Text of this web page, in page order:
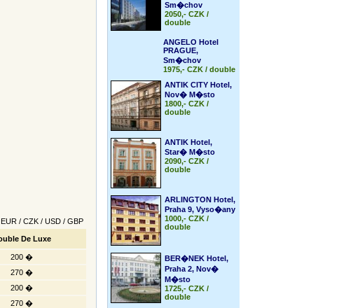
EUR/ CZK/ USD/ GBP
De Luxe
200 �
270 �
200 �
270 �
Sm�chov
2050,- CZK /
double
ANGELO Hotel
PRAGUE,
Sm�chov
1975,- CZK / double
ANTIK CITY Hotel,
Nov� M�sto
1800,- CZK /
double
ANTIK Hotel,
Star� M�sto
2090,- CZK /
double
ARLINGTON Hotel,
Praha 9, Vyso�any
1000,- CZK /
double
BER�NEK Hotel,
Praha 2, Nov�
M�sto
1725,- CZK /
double